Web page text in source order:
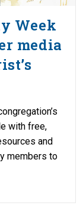
Week
media
with free,
and
members to